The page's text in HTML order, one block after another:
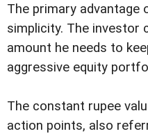
The primary
simplicity. The investor
amount he needs to
aggressive equity
The constant rupee
action points, also